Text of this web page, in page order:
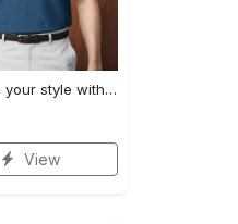
Upgrade your style with bmv premium polo shirt trending outfit 2023 185 Polo Shirt
View